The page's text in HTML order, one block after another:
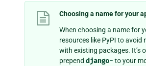
Choosing a name for your
When choosing a name for
resources like PyPI to avoid
with existing packages. It’s
prepend django- to your